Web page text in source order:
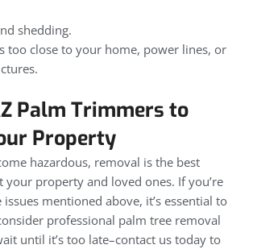
shedding.
too close to your home, power lines, or
Palm Trimmers to
Property
hazardous, removal is the best
property and loved ones. If you’re
mentioned above, it’s essential to
professional palm tree removal
until it’s too late–contact us today to